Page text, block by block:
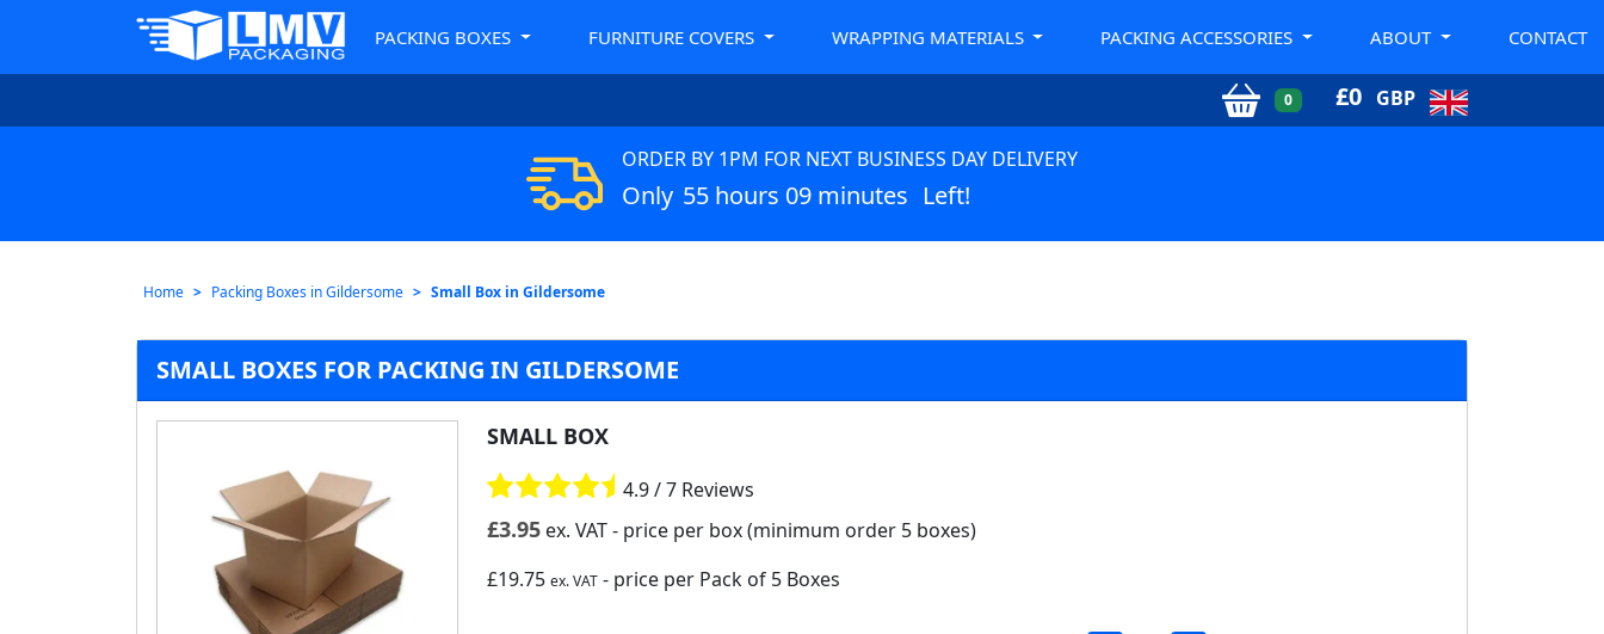
PACKING BOXES FURNITURE COVERS WRAPPING MATERIALS PACKING ACCESSORIES ABOUT CONTACT
0 £0 GBP
ORDER BY 1PM FOR NEXT BUSINESS DAY DELIVERY
Only 55 hours 09 minutes Left!
Home Packing Boxes in Gildersome Small Box in Gildersome
SMALL BOXES FOR PACKING IN GILDERSOME
SMALL BOX
4.9 / 7 Reviews
£3.95ex. VAT- price per box (minimum order 5 boxes)
£19.75 ex. VAT- price per Pack of 5 Boxes